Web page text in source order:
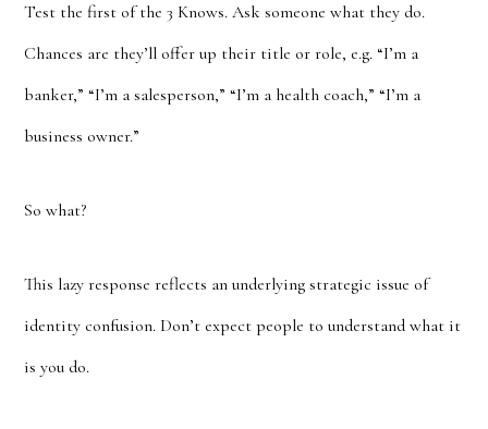
Test the first of the 3 Knows. Ask someone what they do.
Chances are they’ll offer up their title or role, e.g. “I’m a
banker,” “I’m a salesperson,” “I’m a health coach,” “I’m a
business owner.”
So what?
This lazy response reflects an underlying strategic issue of
identity confusion. Don’t expect people to understand what it
is you do.